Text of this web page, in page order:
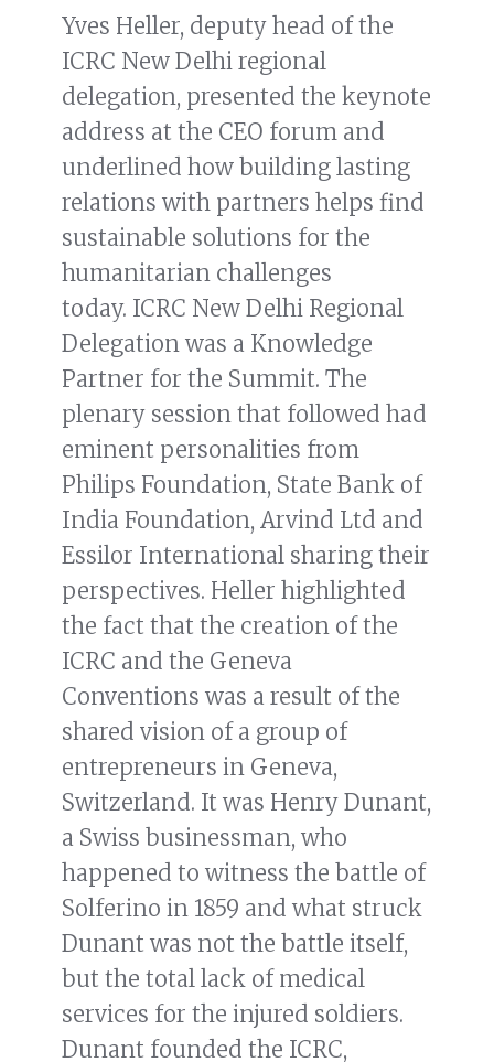
Yves Heller, deputy head of the
ICRC New Delhi regional
delegation, presented the keynote
address at the CEO forum and
underlined how building lasting
relations with partners helps find
sustainable solutions for the
humanitarian challenges
today. ICRC New Delhi Regional
Delegation was a Knowledge
Partner for the Summit. The
plenary session that followed had
eminent personalities from
Philips Foundation, State Bank of
India Foundation, Arvind Ltd and
Essilor International sharing their
perspectives. Heller highlighted
the fact that the creation of the
ICRC and the Geneva
Conventions was a result of the
shared vision of a group of
entrepreneurs in Geneva,
Switzerland. It was Henry Dunant,
a Swiss businessman, who
happened to witness the battle of
Solferino in 1859 and what struck
Dunant was not the battle itself,
but the total lack of medical
services for the injured soldiers.
Dunant founded the ICRC,